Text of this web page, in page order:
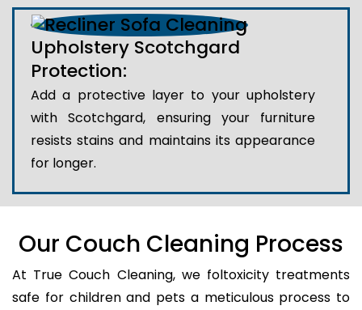
Upholstery Scotchgard
Protection:
Add a protective layer to your upholstery
with Scotchgard, ensuring your furniture
resists stains and maintains its appearance
for longer.
Our Couch Cleaning Process
At True Couch Cleaning, we foltoxicity treatments
safe for children and pets a meticulous process to